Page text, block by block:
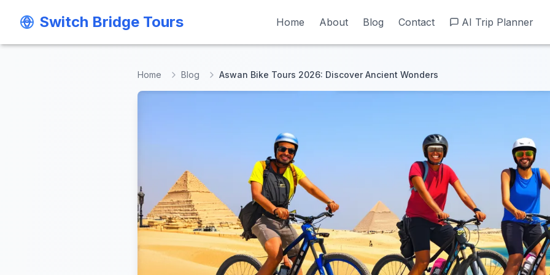
Switch Bridge Tours Home About Blog Contact AI Trip Planner
Switch Bridge Tours Home About Blog Contact AI Trip Planner
Home Blog Aswan Bike Tours 2026: Discover Ancient Wonders